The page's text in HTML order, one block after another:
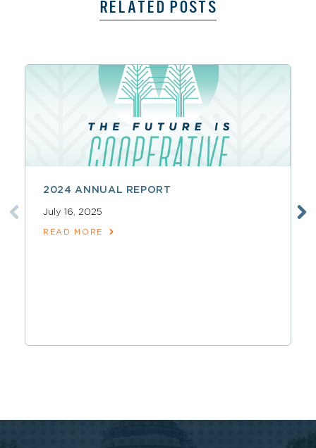
RELATED POSTS
2024 ANNUAL REPORT
July 16, 2025
READ MORE